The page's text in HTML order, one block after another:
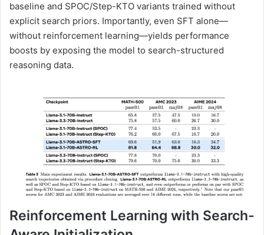
baseline and SPOC/Step-KTO variants trained without
explicit search priors. Importantly, even SFT alone—
without reinforcement learning—yields performance
boosts by exposing the model to search-structured
reasoning data.
Reinforcement Learning with Search-